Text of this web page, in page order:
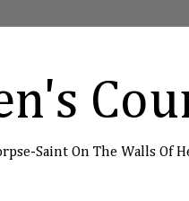
Saint On The Walls Of